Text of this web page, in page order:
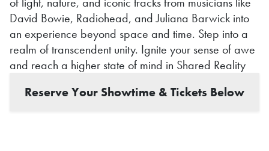
David Bowie, Radiohead, and Juliana Barwick into
an experience beyond space and time. Step into a
realm of transcendent unity. Ignite your sense of awe
and reach a higher state of mind in Shared Reality
Reserve Your Showtime & Tickets Below